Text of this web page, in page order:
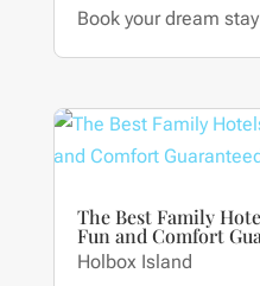
Book your dream
The Best Family
Fun and Comfort
Holbox Island